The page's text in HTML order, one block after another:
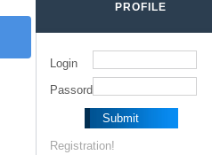
PROFILE
Login
Passord
Registration!